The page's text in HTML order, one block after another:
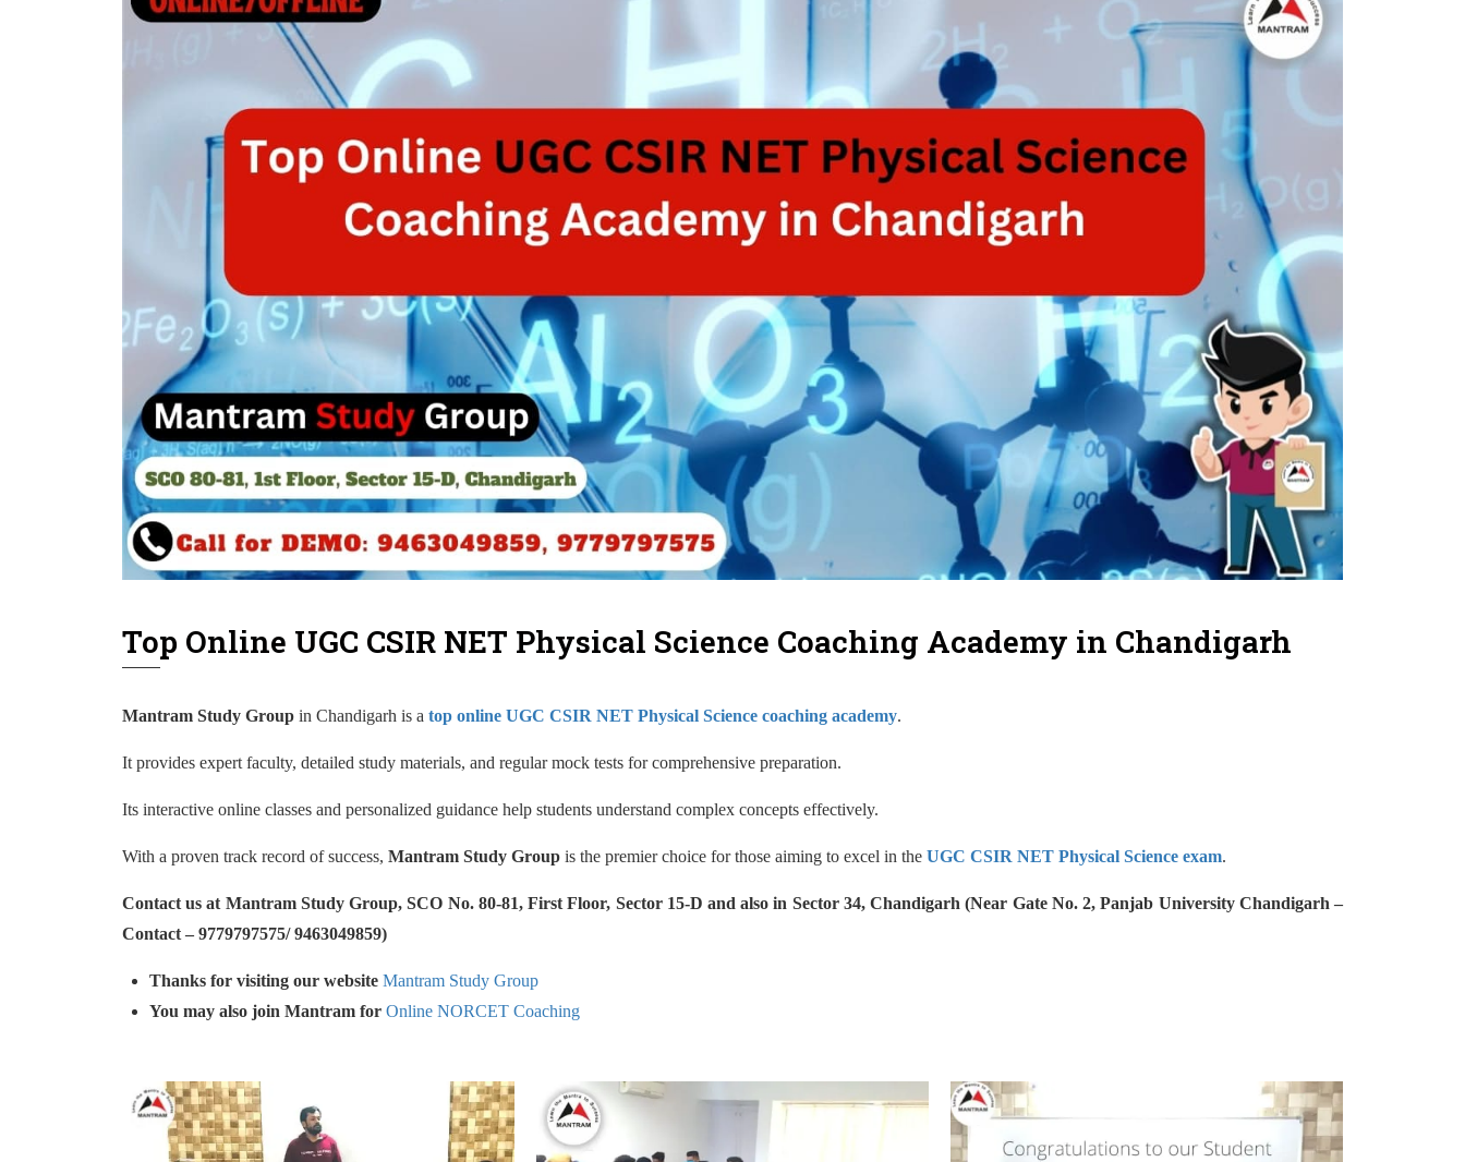
Top Online UGC CSIR NET Physical Science Coaching Academy in Chandigarh
Mantram Study Group in Chandigarh is a top online UGC CSIR NET Physical Science coaching academy.
It provides expert faculty, detailed study materials, and regular mock tests for comprehensive preparation.
Its interactive online classes and personalized guidance help students understand complex concepts effectively.
With a proven track record of success, Mantram Study Group is the premier choice for those aiming to excel in the UGC CSIR NET Physical Science exam.
Contact us at Mantram Study Group, SCO No. 80-81, First Floor, Sector 15-D and also in Sector 34, Chandigarh (Near Gate No. 2, Panjab University Chandigarh –
Contact – 9779797575/ 9463049859)
Thanks for visiting our website Mantram Study Group
You may also join Mantram for Online NORCET Coaching